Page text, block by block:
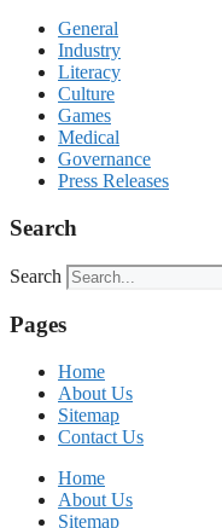
General
Industry
Literacy
Culture
Games
Medical
Governance
Press Releases
Search
Search
Pages
Home
About Us
Sitemap
Contact Us
Home
About Us
Sitemap